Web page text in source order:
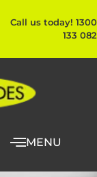
Call us today! 1300
133 082
MENU